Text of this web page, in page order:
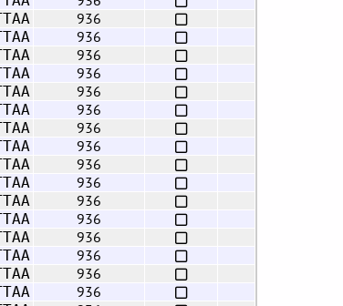
936
936
936
936
936
936
936
936
936
936
936
936
936
936
936
936